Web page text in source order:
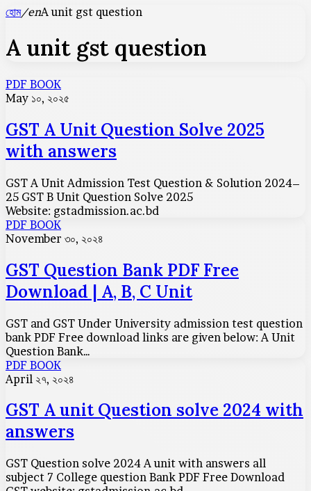
হোম/enA unit gst question
A unit gst question
GST
A
Question
Solve
2025
answers
PDF BOOK
May ১০, ২০২৫
GST A Unit Question Solve 2025
with answers
GST A Unit Admission Test Question & Solution 2024–
25 GST B Unit Question Solve 2025
Website: gstadmission.ac.bd
GST
Question
PDF
Free
Download
A,
B,
C
Unit
PDF BOOK
November ৩০, ২০২৪
GST Question Bank PDF Free
Download | A, B, C Unit
GST and GST Under University admission test question
bank PDF Free download links are given below: A Unit
Question Bank…
GST
A
Question
solve
2024
answers
PDF BOOK
April ২৭, ২০২৪
GST A unit Question solve 2024 with
answers
GST Question solve 2024 A unit with answers all
subject 7 College question Bank PDF Free Download